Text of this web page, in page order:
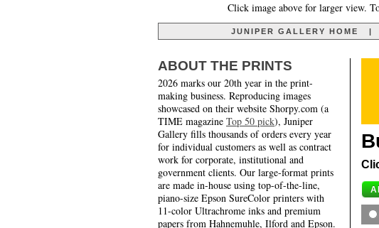
Click image above for larger view.
JUNIPER GALLERY HOME
ABOUT THE PRINTS
2026 marks our 20th year in the print-
making business. Reproducing images
showcased on their website Shorpy.com (a
TIME magazine Top 50 pick), Juniper
Gallery fills thousands of orders every year
for individual customers as well as contract
work for corporate, institutional and
government clients. Our large-format prints
are made in-house using top-of-the-line,
piano-size Epson SureColor printers with
11-color Ultrachrome inks and premium
papers from Hahnemuhle, Ilford and Epson.